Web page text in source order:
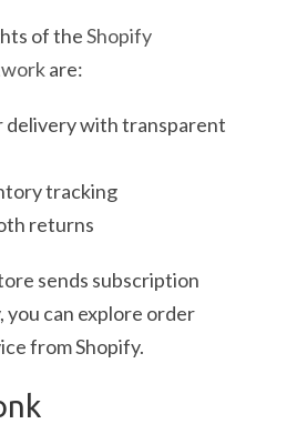
of theShopify
are:
delivery with transparent
tracking
returns
sends subscription
you can explore order
from Shopify.